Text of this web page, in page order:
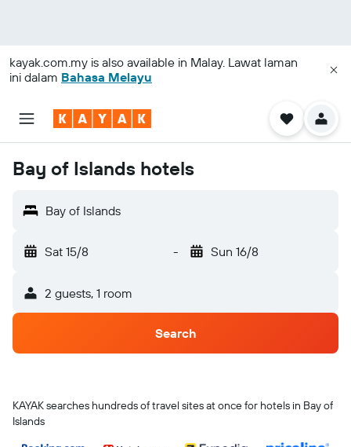
kayak.com.my is also available in Malay. Lawat laman
ini dalam Bahasa Melayu
Bay of Islands hotels
Bay of Islands
Sat 15/8 - Sun 16/8
2 guests, 1 room
Search
KAYAK searches hundreds of travel sites at once for hotels in Bay of
Islands